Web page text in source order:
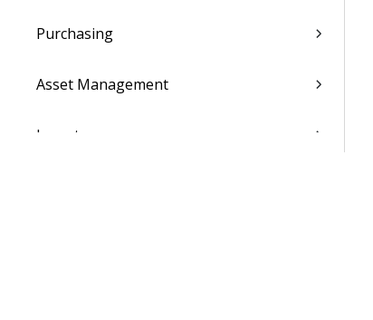
Purchasing
Asset Management
Inventory